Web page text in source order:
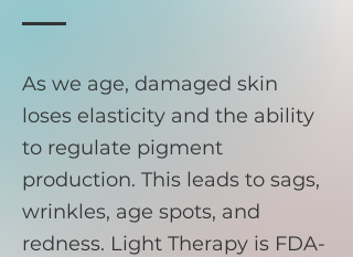
As we age, damaged skin
loses elasticity and the ability
to regulate pigment
production. This leads to sags,
wrinkles, age spots, and
redness. Light Therapy is FDA-